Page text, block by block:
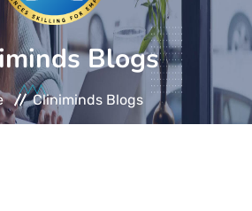
Blogs
Cliniminds Blogs